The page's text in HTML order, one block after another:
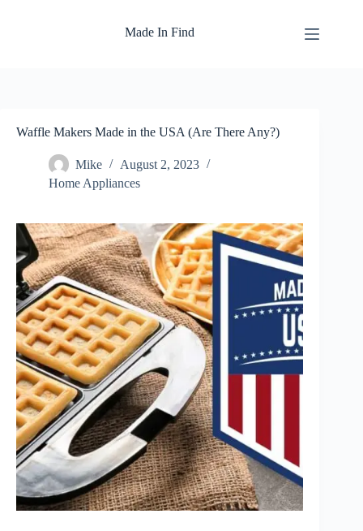
Made In Find
Waffle Makers Made in the USA (Are There Any?)
Mike
August 2, 2023
Home Appliances